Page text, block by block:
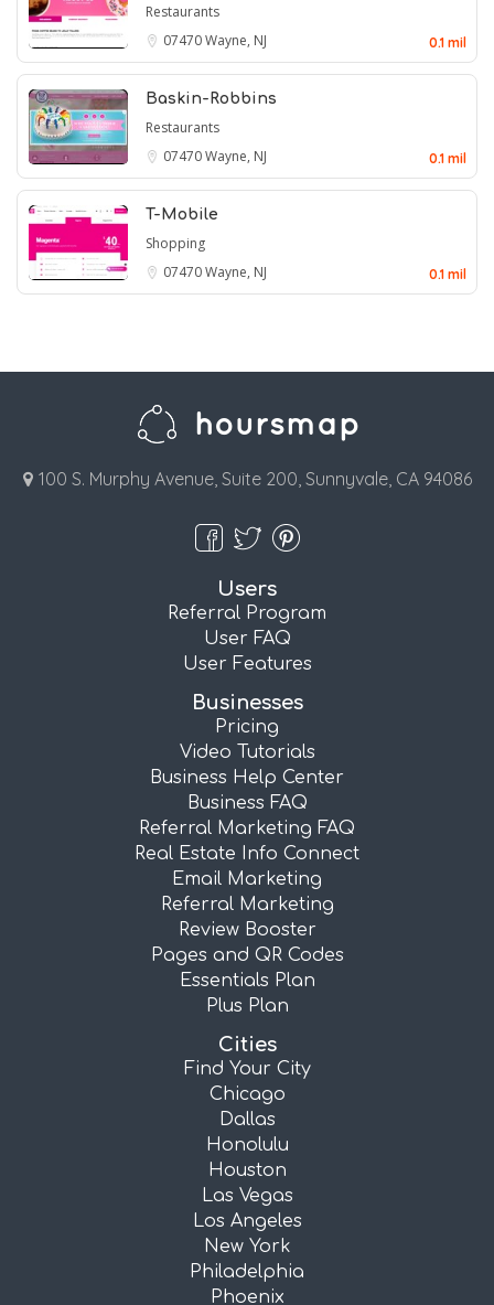
Restaurants
07470Wayne, NJ 0.1 mil
Baskin-Robbins
Restaurants
07470Wayne, NJ 0.1 mil
T-Mobile
Shopping
07470Wayne, NJ 0.1 mil
100 S. Murphy Avenue, Suite 200, Sunnyvale, CA 94086
Users
Referral Program
User FAQ
User Features
Businesses
Pricing
Video Tutorials
Business Help Center
Business FAQ
Referral Marketing FAQ
Real Estate Info Connect
Email Marketing
Referral Marketing
Review Booster
Pages and QR Codes
Essentials Plan
Plus Plan
Cities
Find Your City
Chicago
Dallas
Honolulu
Houston
Las Vegas
Los Angeles
New York
Philadelphia
Phoenix